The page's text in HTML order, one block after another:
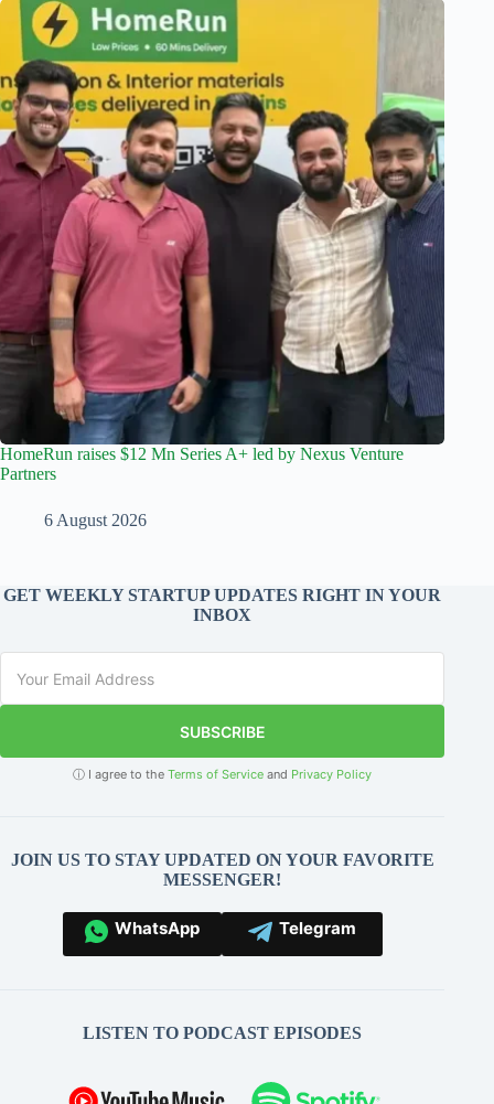
HomeRun raises $12 Mn Series A+ led by Nexus Venture
Partners
6 August 2026
GET WEEKLY STARTUP UPDATES RIGHT IN YOUR
INBOX
SUBSCRIBE
ⓘ I agree to theTerms of Service and Privacy Policy
JOIN US TO STAY UPDATED ON YOUR FAVORITE
MESSENGER!
WhatsApp Telegram
LISTEN TO PODCAST EPISODES